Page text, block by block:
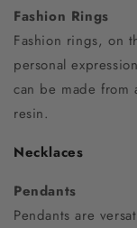
Fashion Rings
Fashion rings, on
personal
can be made
resin.
Necklaces
Pendants
Pendants are